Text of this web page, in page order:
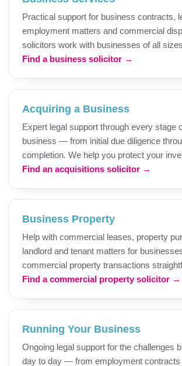
Practical support for business contracts,
employment matters and commercial
solicitors work with businesses of all
Find a business solicitor →
Acquiring a Business
Expert legal support through every stage
business — from initial due diligence
completion. We help you protect your
Find an acquisitions solicitor →
Business Property
Help with commercial leases, property
landlord and tenant matters for
commercial property transactions
Find a commercial property solicitor →
Running Your Business
Ongoing legal support for the challenges
day to day — from employment contracts